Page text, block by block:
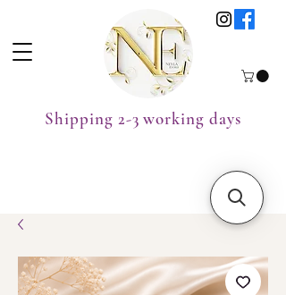
Shipping 2-3 working days